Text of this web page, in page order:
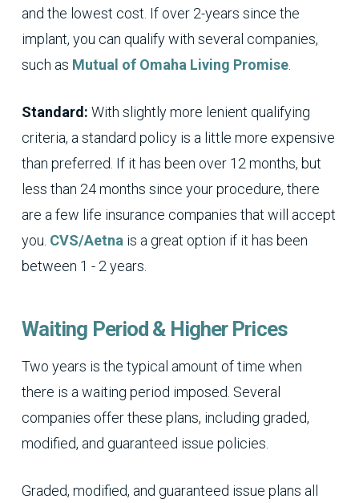
and the lowest cost. If over 2-years since the
implant, you can qualify with several companies,
such as Mutual of Omaha Living Promise.
Standard: With slightly more lenient qualifying
criteria, a standard policy is a little more expensive
than preferred. If it has been over 12 months, but
less than 24 months since your procedure, there
are a few life insurance companies that will accept
you. CVS/Aetna is a great option if it has been
between 1 - 2 years.
Waiting Period & Higher Prices
Two years is the typical amount of time when
there is a waiting period imposed. Several
companies offer these plans, including graded,
modified, and guaranteed issue policies.
Graded, modified, and guaranteed issue plans all